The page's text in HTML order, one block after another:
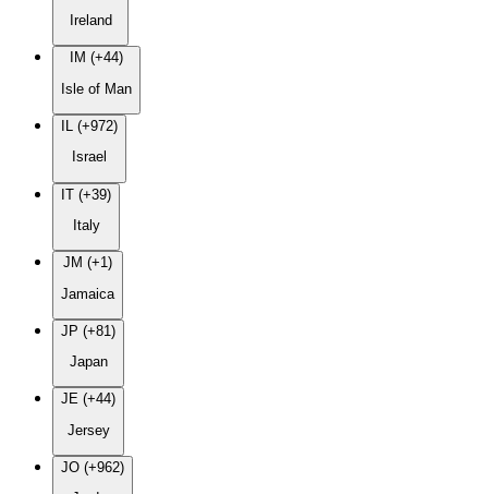
Ireland
IM (+44)
Isle of Man
IL (+972)
Israel
IT (+39)
Italy
JM (+1)
Jamaica
JP (+81)
Japan
JE (+44)
Jersey
JO (+962)